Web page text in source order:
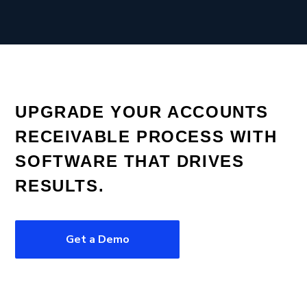
UPGRADE YOUR ACCOUNTS
RECEIVABLE PROCESS WITH
SOFTWARE THAT DRIVES
RESULTS.
Get a Demo